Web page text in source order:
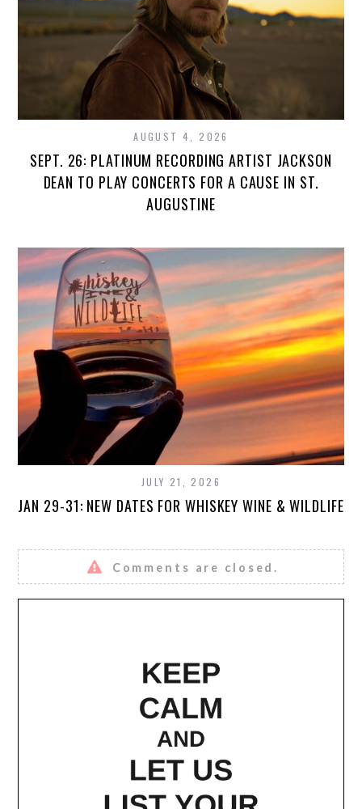
AUGUST 4, 2026
SEPT. 26: PLATINUM RECORDING ARTIST JACKSON
DEAN TO PLAY CONCERTS FOR A CAUSE IN ST.
AUGUSTINE
JULY 21, 2026
JAN 29-31: NEW DATES FOR WHISKEY WINE & WILDLIFE
Comments are closed.